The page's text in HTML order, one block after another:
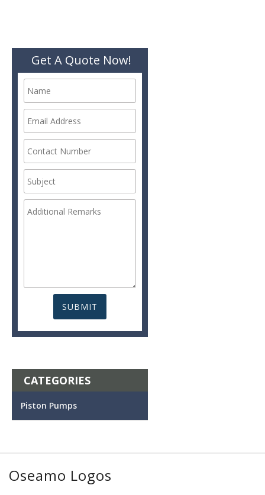
Get A Quote Now!
CATEGORIES
Piston Pumps
Oseamo Logos